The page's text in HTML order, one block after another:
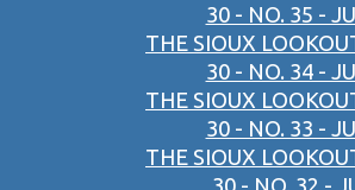
30 - NO. 35 -
THE SIOUX
30 - NO. 34 -
THE SIOUX
30 - NO. 33 -
THE SIOUX